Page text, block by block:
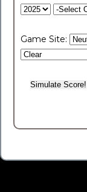
Game Site: